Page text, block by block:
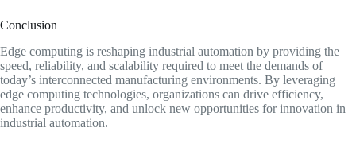
Conclusion
Edge computing is reshaping industrial automation by providing the
speed, reliability, and scalability required to meet the demands of
today’s interconnected manufacturing environments. By leveraging
edge computing technologies, organizations can drive efficiency,
enhance productivity, and unlock new opportunities for innovation in
industrial automation.